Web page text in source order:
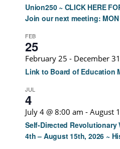
Union250 ~ CLICK HERE
Join our next meeting: MON
FEB
25
February 25 - December 31
Link to Board of Education
JUL
4
July 4 @ 8:00 am - August
Self-Directed Revolutionary
4th – August 15th, 2026 ~